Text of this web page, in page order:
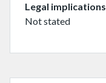
Legal implications
Not stated